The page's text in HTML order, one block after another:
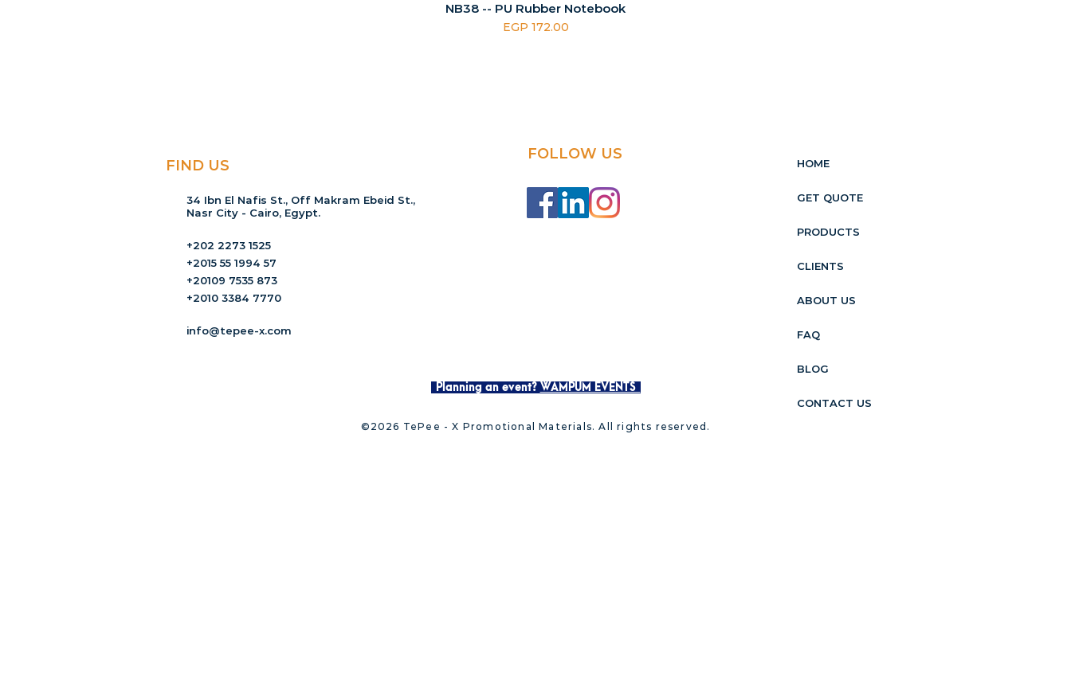
NB38 -- PU Rubber Notebook
Price
EGP 172.00
FIND US
34 Ibn El Nafis St., Off Makram Ebeid St.,
Nasr City - Cairo, Egypt.
+202 2273 1525
+2015 55 1994 57
+20109 7535 873
+2010 3384 7770
info@tepee-x.com
FOLLOW US
Planning an event? WAMPUM EVENTS
HOME
GET QUOTE
PRODUCTS
CLIENTS
ABOUT US
FAQ
BLOG
CONTACT US
©2026 TePee - X Promotional Materials. All rights reserved.